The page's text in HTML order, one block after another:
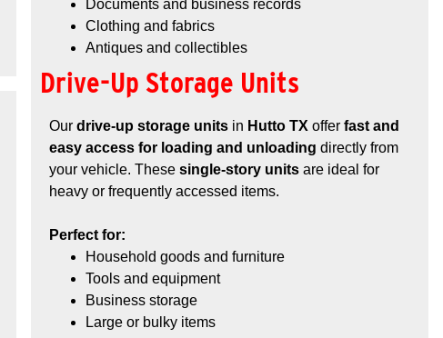
Documents and business records
Clothing and fabrics
Antiques and collectibles
Drive-Up Storage Units
Our drive-up storage unitsin Hutto TX offer fast and
easy access for loading and unloading directly from
your vehicle. These single-story unitsare ideal for
heavy or frequently accessed items.
Perfect for:
Household goods and furniture
Tools and equipment
Business storage
Large or bulky items